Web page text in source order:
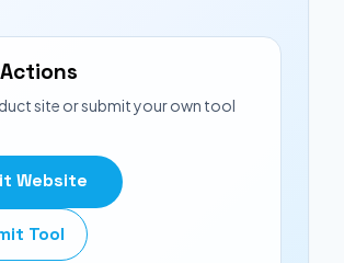
site or submit your own tool
Website
Tool